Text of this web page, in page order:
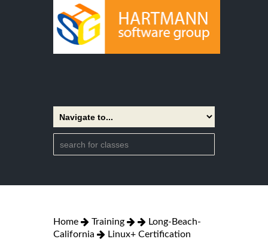
Home Training
Long-Beach-
California
Linux+ Certification